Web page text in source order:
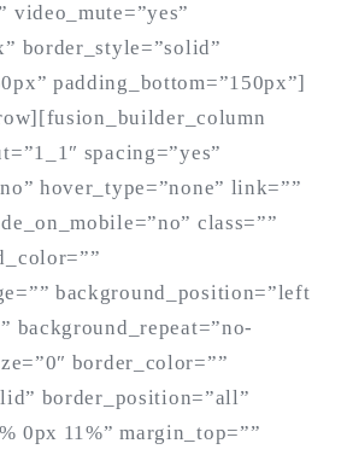
video_mute=”yes”
border_style=”solid”
padding_bottom=”150px”]
spacing=”yes”
hover_type=”none” link=””
class=””
background_position=”left
background_repeat=”no-
border_color=””
border_position=”all”
0px 11%” margin_top=””